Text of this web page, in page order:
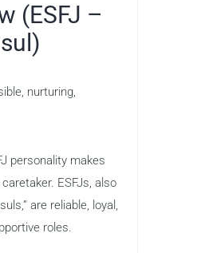
(ESFJ –
nurturing,
personality makes
ESFJs, also
are reliable, loyal,
roles.